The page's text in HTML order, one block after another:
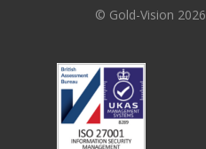
© Gold-Vision 2026